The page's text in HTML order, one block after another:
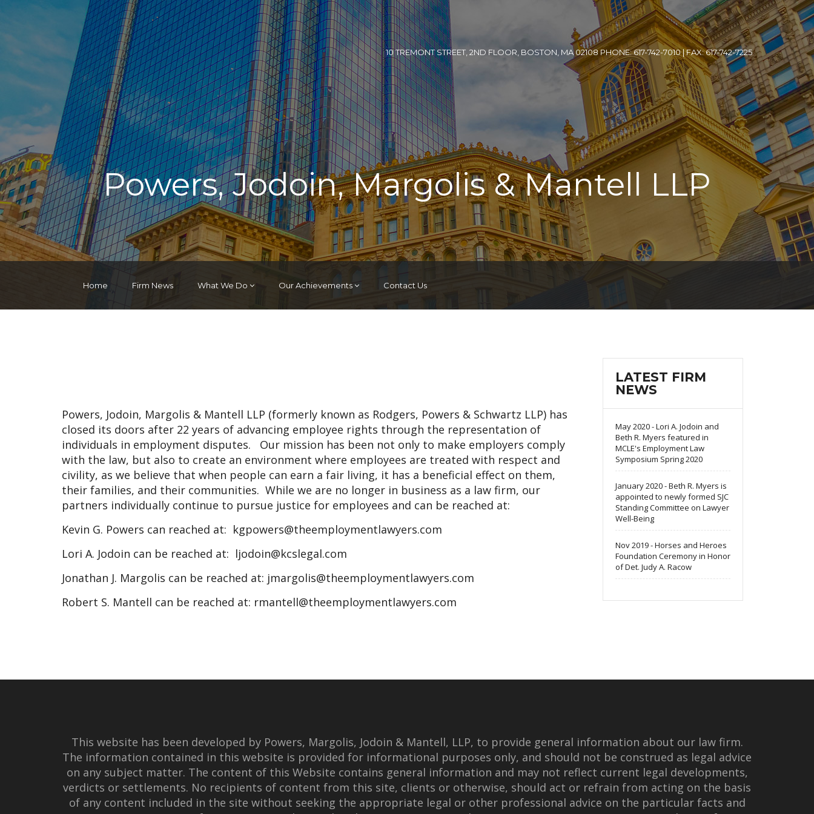
10 TREMONT STREET, 2ND FLOOR, BOSTON, MA 02108 PHONE: 617-742-7010 | FAX: 617-742-7225
Powers, Jodoin, Margolis & Mantell LLP
Home Firm News What We Do Our Achievements Contact Us
Powers, Jodoin, Margolis & Mantell LLP (formerly known as Rodgers, Powers & Schwartz LLP) has
closed its doors after 22 years of advancing employee rights through the representation of
individuals in employment disputes. Our mission has been not only to make employers comply
with the law, but also to create an environment where employees are treated with respect and
civility, as we believe that when people can earn a fair living, it has a beneficial effect on them,
their families, and their communities. While we are no longer in business as a law firm, our
partners individually continue to pursue justice for employees and can be reached at:
Kevin G. Powers can reached at: kgpowers@theemploymentlawyers.com
Lori A. Jodoin can be reached at: ljodoin@kcslegal.com
Jonathan J. Margolis can be reached at: jmargolis@theemploymentlawyers.com
Robert S. Mantell can be reached at: rmantell@theemploymentlawyers.com
LATEST FIRM
NEWS
May 2020 - Lori A. Jodoin and
Beth R. Myers featured in
MCLE's Employment Law
Symposium Spring 2020
January 2020 - Beth R. Myers is
appointed to newly formed SJC
Standing Committee on Lawyer
Well-Being
Nov 2019 - Horses and Heroes
Foundation Ceremony in Honor
of Det. Judy A. Racow
This website has been developed by Powers, Margolis, Jodoin & Mantell, LLP, to provide general information about our law firm.
The information contained in this website is provided for informational purposes only, and should not be construed as legal advice
on any subject matter. The content of this Website contains general information and may not reflect current legal developments,
verdicts or settlements. No recipients of content from this site, clients or otherwise, should act or refrain from acting on the basis
of any content included in the site without seeking the appropriate legal or other professional advice on the particular facts and